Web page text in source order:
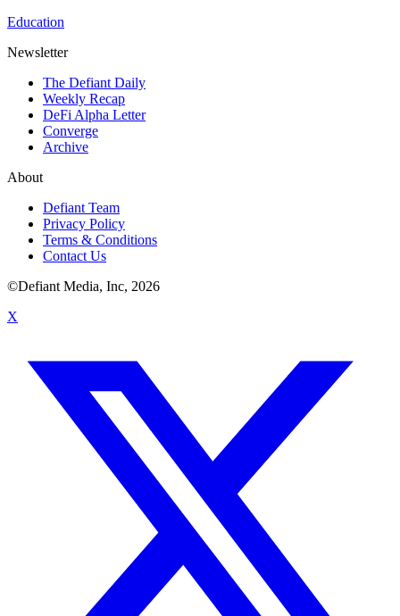
Education
Newsletter
The Defiant Daily
Weekly Recap
DeFi Alpha Letter
Converge
Archive
About
Defiant Team
Privacy Policy
Terms & Conditions
Contact Us
©Defiant Media, Inc, 2026
X